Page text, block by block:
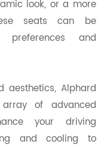
look, or a more
seats can be
and
aesthetics, Alphard
of advanced
your driving
and cooling to